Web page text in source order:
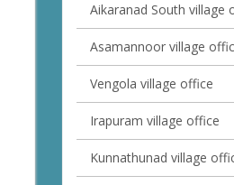
Aikaranad South village
Asamannoor village
Vengola village office
Irapuram village office
Kunnathunad village